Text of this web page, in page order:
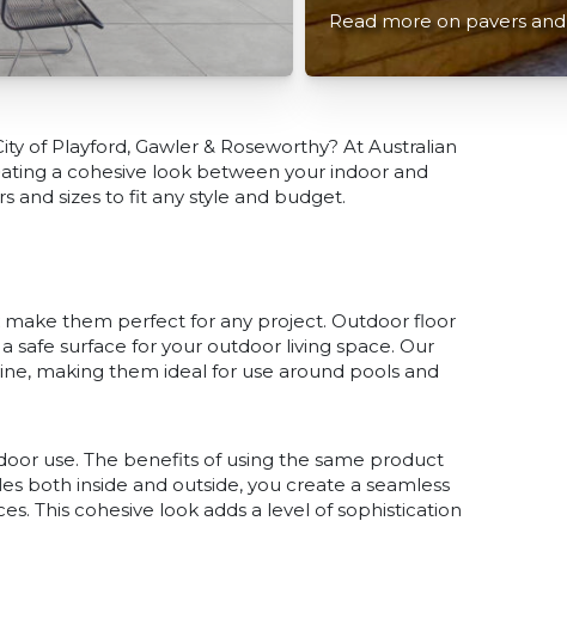
Read more on pavers
of Playford, Gawler & Roseworthy? At Australian
a cohesive look between your indoor and
and sizes to fit any style and budget.
them perfect for any project. Outdoor floor
safe surface for your outdoor living space. Our
making them ideal for use around pools and
use. The benefits of using the same product
both inside and outside, you create a seamless
This cohesive look adds a level of sophistication